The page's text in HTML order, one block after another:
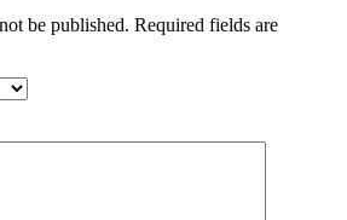
be published. Required fields are